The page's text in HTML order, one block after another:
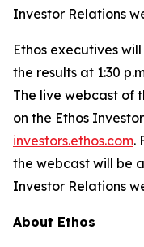
Investor Relations
Ethos executives
the results at 1:30
The live webcast of
on the Ethos
investors.ethos.com.
the webcast will be
Investor Relations
About Ethos